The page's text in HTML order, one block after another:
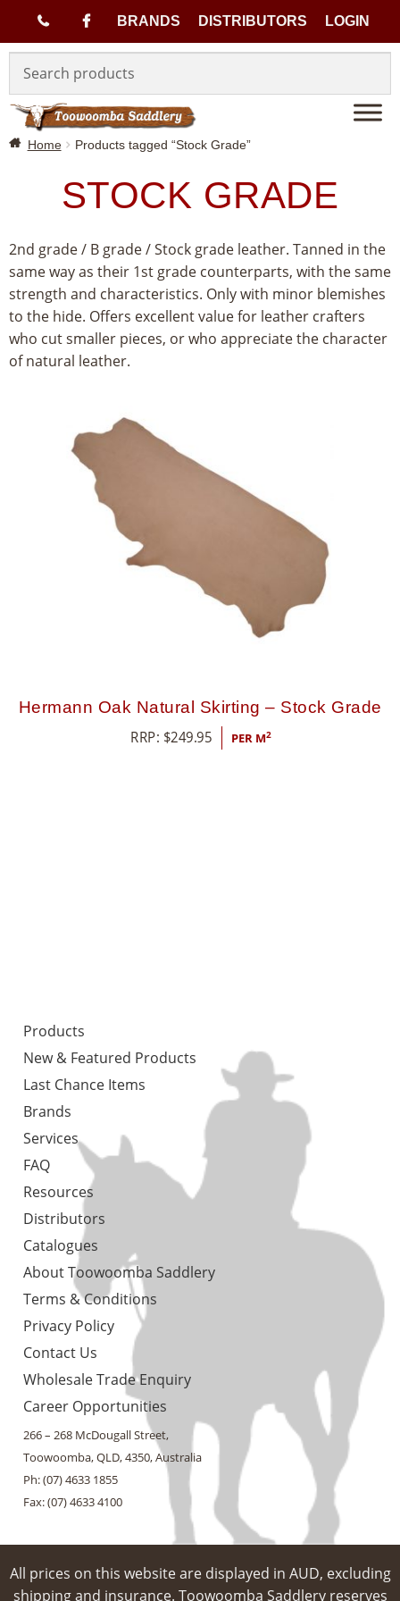
7
)
3
3
1
BRANDS DISTRIBUTORS LOGIN
navigation
content
Home Products tagged “Stock Grade”
STOCK GRADE
2nd grade / B grade / Stock grade leather. Tanned in the
same way as their 1st grade counterparts, with the same
strength and characteristics. Only with minor blemishes
to the hide. Offers excellent value for leather crafters
who cut smaller pieces, or who appreciate the character
of natural leather.
Hermann Oak Natural Skirting – Stock Grade
RRP: $249.95 PER M2
Products
New & Featured Products
Last Chance Items
Brands
Services
FAQ
Resources
Distributors
Catalogues
About Toowoomba Saddlery
Terms & Conditions
Privacy Policy
Contact Us
Wholesale Trade Enquiry
Career Opportunities
266 – 268 McDougall Street,
Toowoomba, QLD, 4350, Australia
Ph: (07) 4633 1855
Fax: (07) 4633 4100
All prices on this website are displayed in AUD, excluding
shipping and insurance. Toowoomba Saddlery reserves